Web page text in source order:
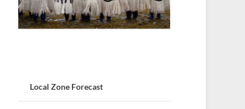
Local Zone Forecast